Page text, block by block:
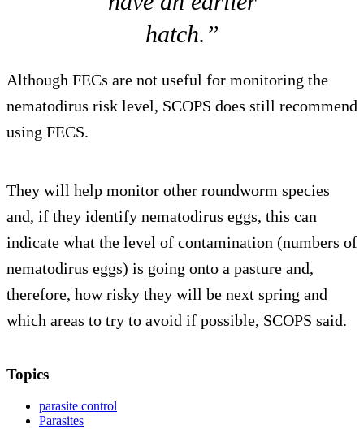
hatch.”
Although FECs are not useful for monitoring the
nematodirus risk level, SCOPS does still recommend
using FECS.
They will help monitor other roundworm species
and, if they identify nematodirus eggs, this can
indicate what the level of contamination (numbers of
nematodirus eggs) is going onto a pasture and,
therefore, how risky they will be next spring and
which areas to try to avoid if possible, SCOPS said.
Topics
parasite control
Parasites